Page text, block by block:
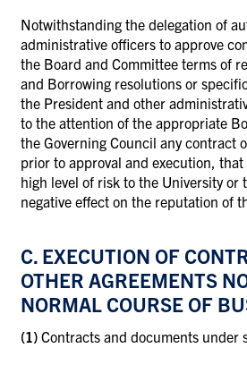
Notwithstanding the delegation of
administrative officers to approve
the Board and Committee terms of
and Borrowing resolutions or
the President and other
to the attention of the appropriate
the Governing Council any contract
prior to approval and execution,
high level of risk to the University or
negative effect on the reputation of
C. EXECUTION OF
OTHER AGREEMENTS
NORMAL COURSE OF
(1) Contracts and documents under